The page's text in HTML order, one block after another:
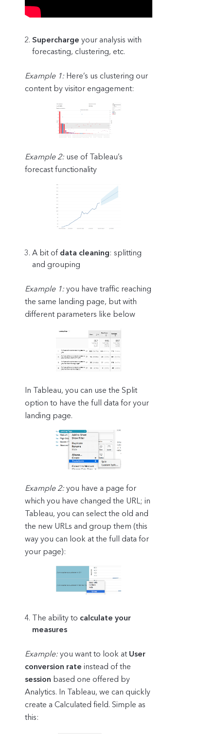
Supercharge your analysis with
forecasting, clustering, etc.
Example 1:Here’s us clustering our
content by visitor engagement:
Example 2:use of Tableau’s
forecast functionality
A bit of data cleaning: splitting
and grouping
Example 1:you have traffic reaching
the same landing page, but with
different parameters like below
In Tableau, you can use the Split
option to have the full data for your
landing page.
Example 2:you have a page for
which you have changed the URL; in
Tableau, you can select the old and
the new URLs and group them (this
way you can look at the full data for
your page):
The ability to calculate your
measures
Example:you want to look at User
conversion rate instead of the
session based one offered by
Analytics. In Tableau, we can quickly
create a Calculated field. Simple as
this: